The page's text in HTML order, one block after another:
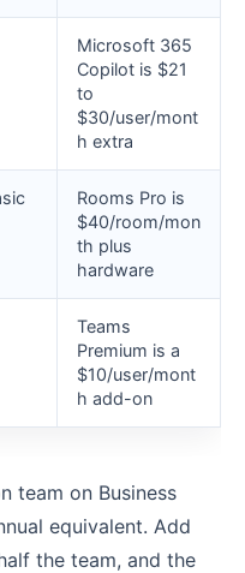
Microsoft 365
Copilot is $21
to
$30/user/mont
h extra
Rooms Pro is
$40/room/mon
th plus
hardware
Teams
Premium is a
$10/user/mont
h add-on
team on Business
equivalent. Add
the team, and the